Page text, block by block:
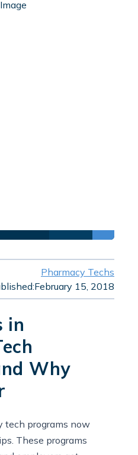
Pharmacy Techs
February 15, 2018
in
Why
tech programs now
These programs